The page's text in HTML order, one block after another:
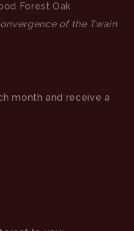
Forest Oak
of the Twain
month and receive a